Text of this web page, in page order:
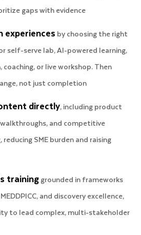
gaps with evidence
experiences by choosing the right
self-serve lab, AI-powered learning,
coaching, or live workshop. Then
not just completion
directly, including product
and competitive
SME burden and raising
traininggrounded in frameworks
and discovery excellence,
to lead complex, multi-stakeholder